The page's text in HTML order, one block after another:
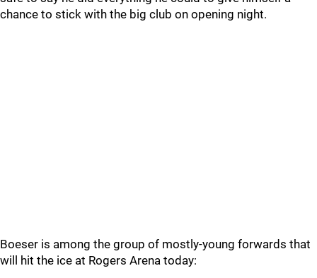
chance to stick with the big club on opening night.
Boeser is among the group of mostly-young forwards that
will hit the ice at Rogers Arena today: